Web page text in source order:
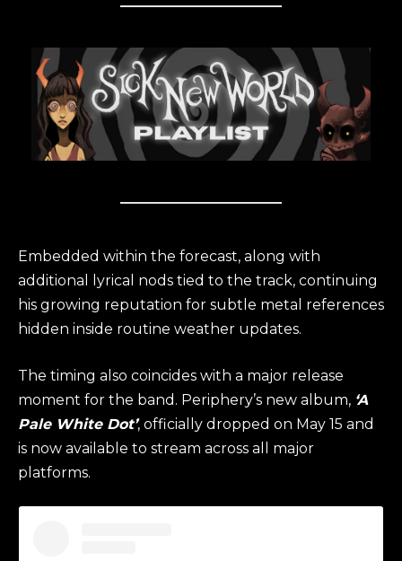
Embedded within the forecast, along with
additional lyrical nods tied to the track, continuing
his growing reputation for subtle metal references
hidden inside routine weather updates.
The timing also coincides with a major release
moment for the band. Periphery’s new album, ‘A
Pale White Dot’, officially dropped on May 15 and
is now available to stream across all major
platforms.